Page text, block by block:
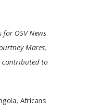
OSV News
Mares,
contributed to
Africans